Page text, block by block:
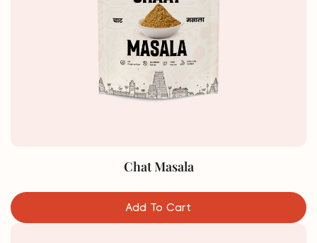
Chat Masala
Add To Cart